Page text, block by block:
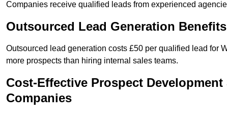
Companies receive qualified leads from experienced
Outsourced Lead Generation
Outsourced lead generation costs £50 per qualified lead for
more prospects than hiring internal sales teams.
Cost-Effective Prospect
Companies